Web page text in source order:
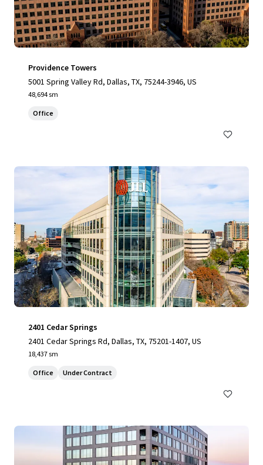
Providence Towers
5001 Spring Valley Rd, Dallas, TX, 75244-3946, US
48,694 sm
Office
2401 Cedar Springs
2401 Cedar Springs Rd, Dallas, TX, 75201-1407, US
18,437 sm
Office Under Contract